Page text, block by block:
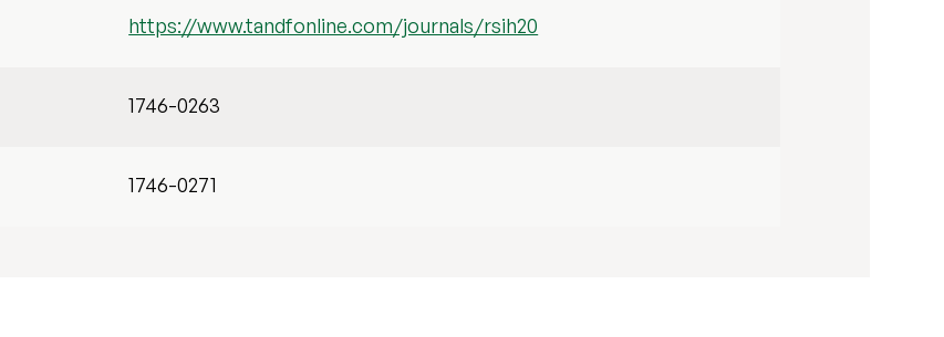
https://www.tandfonline.com/journals/rsih20
1746-0263
1746-0271